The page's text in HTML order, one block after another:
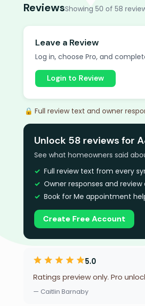
ReviewsShowing 50 of 58
Leave a Review
Log in, choose Pro, and
Login to Review
🔒 Full review text and owner
Unlock 58 reviews for
See what homeowners said
Full review text from every
Owner responses and review
Book for Me appointment
Create Free Account
5.0
Ratings preview only. Pro
— Caitlin Barnaby